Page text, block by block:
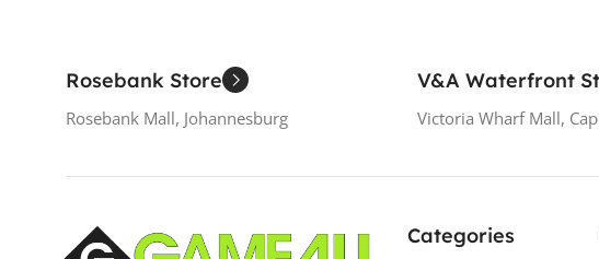
Rosebank Store
Rosebank Mall, Johannesburg
V&A Waterfront
Victoria Wharf Mall,
Categories